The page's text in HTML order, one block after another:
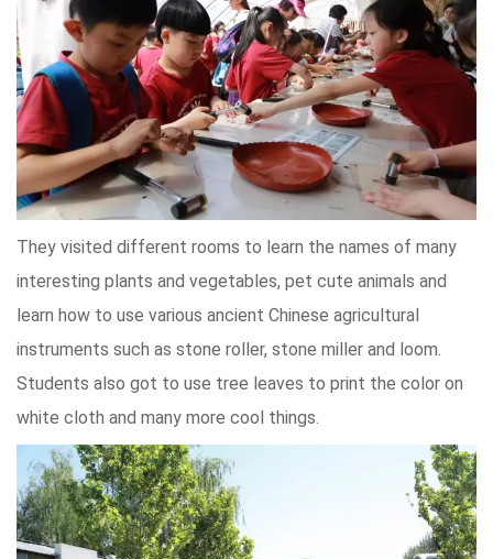
They visited different rooms to learn the names of many
interesting plants and vegetables, pet cute animals and
learn how to use various ancient Chinese agricultural
instruments such as stone roller, stone miller and loom.
Students also got to use tree leaves to print the color on
white cloth and many more cool things.